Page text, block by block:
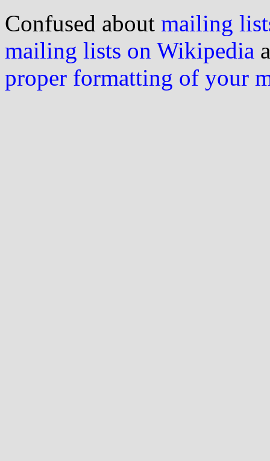
Confused about mailing
mailing lists on Wikipedia
proper formatting of your